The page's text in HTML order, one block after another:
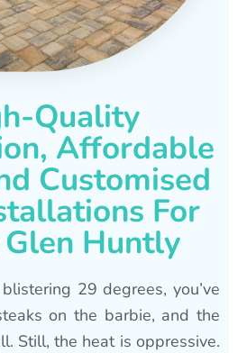
Quality
Affordable
Customised
For
Glen Huntly
29 degrees, you’ve
on the barbie, and the
Still, the heat is oppressive.